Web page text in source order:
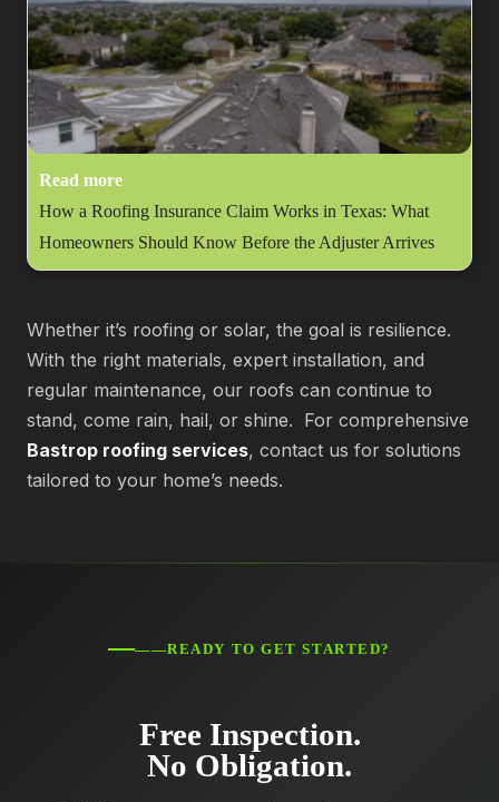
Read more
How a Roofing Insurance Claim Works in Texas: What
Homeowners Should Know Before the Adjuster Arrives
Whether it’s roofing or solar, the goal is resilience.
With the right materials, expert installation, and
regular maintenance, our roofs can continue to
stand, come rain, hail, or shine. For comprehensive
Bastrop roofing services, contact us for solutions
tailored to your home’s needs.
——READY TO GET STARTED?
Free Inspection.
No Obligation.